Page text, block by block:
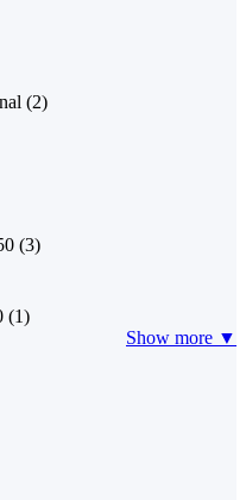
(2)
(3)
(1)
Show more ▼